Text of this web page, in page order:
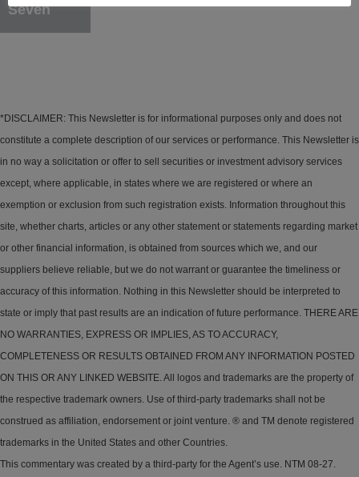
Seven
*DISCLAIMER: This Newsletter is for informational purposes only and does not
constitute a complete description of our services or performance. This Newsletter is
in no way a solicitation or offer to sell securities or investment advisory services
except, where applicable, in states where we are registered or where an
exemption or exclusion from such registration exists. Information throughout this
site, whether charts, articles or any other statement or statements regarding market
or other financial information, is obtained from sources which we, and our
suppliers believe reliable, but we do not warrant or guarantee the timeliness or
accuracy of this information. Nothing in this Newsletter should be interpreted to
state or imply that past results are an indication of future performance. THERE ARE
NO WARRANTIES, EXPRESS OR IMPLIES, AS TO ACCURACY,
COMPLETENESS OR RESULTS OBTAINED FROM ANY INFORMATION POSTED
ON THIS OR ANY LINKED WEBSITE. All logos and trademarks are the property of
the respective trademark owners. Use of third-party trademarks shall not be
construed as affiliation, endorsement or joint venture. ® and TM denote registered
trademarks in the United States and other Countries.
This commentary was created by a third-party for the Agent’s use. NTM 08-27.